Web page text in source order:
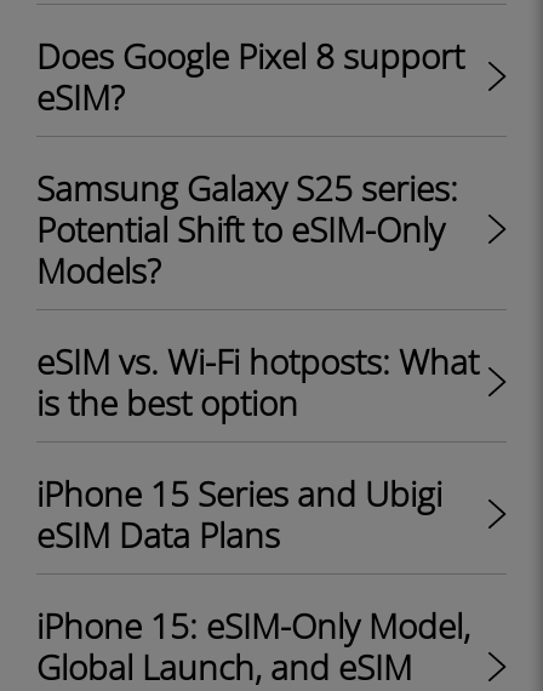
Does Google Pixel 8 support
eSIM?
Samsung Galaxy S25 series:
Potential Shift to eSIM-Only
Models?
eSIM vs. Wi-Fi hotposts: What
is the best option
iPhone 15 Series and Ubigi
eSIM Data Plans
iPhone 15: eSIM-Only Model,
Global Launch, and eSIM